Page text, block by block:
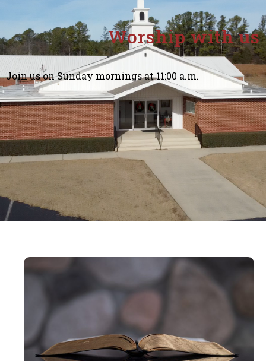
Worship with us
Join us on Sunday mornings at 11:00 a.m.